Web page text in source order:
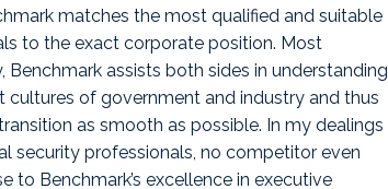
matches the most qualified and suitable
to the exact corporate position. Most
Benchmark assists both sides in understanding
cultures of government and industry and thus
as smooth as possible. In my dealings
security professionals, no competitor even
to Benchmark’s excellence in executive